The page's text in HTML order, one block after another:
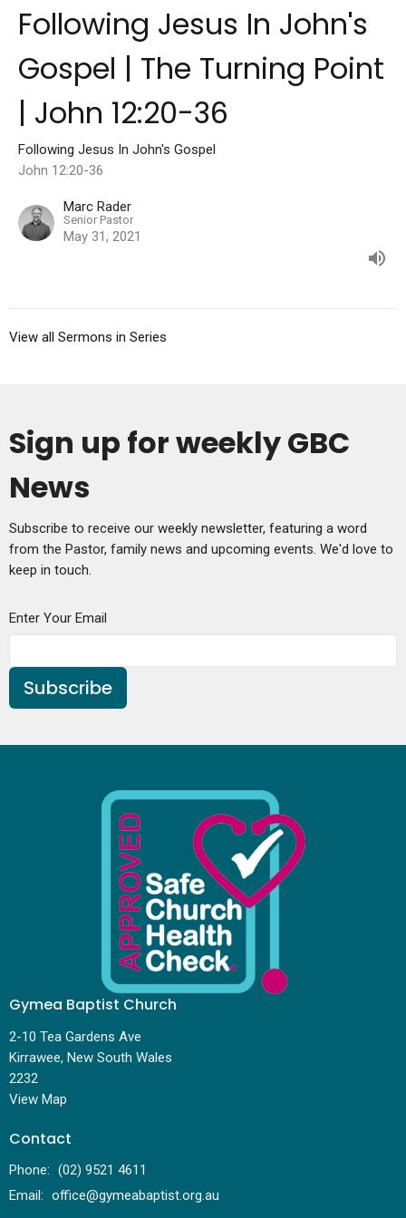
Following Jesus In John's
Gospel | The Turning Point
| John 12:20-36
Following Jesus In John's Gospel
John 12:20-36
Marc Rader
Senior Pastor
May 31, 2021
View all Sermons in Series
Sign up for weekly GBC
News
Subscribe to receive our weekly newsletter, featuring a word
from the Pastor, family news and upcoming events. We'd love to
keep in touch.
Enter Your Email
Subscribe
Gymea Baptist Church
2-10 Tea Gardens Ave
Kirrawee, New South Wales
2232
View Map
Contact
Phone: (02) 9521 4611
Email : office@gymeabaptist.org.au